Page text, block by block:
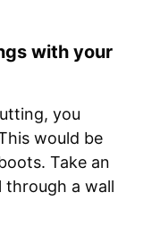
with your
you
would be
Take an
through a wall